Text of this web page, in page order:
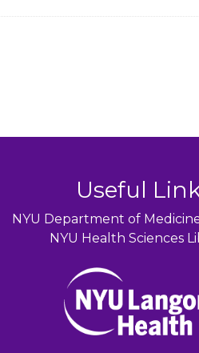
Useful
NYU Department of
NYU Health Sciences